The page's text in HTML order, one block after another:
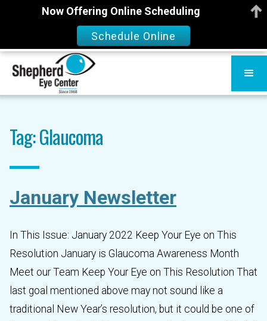
Tag: Glaucoma
January Newsletter
In This Issue: January 2022 Keep Your Eye on This
Resolution January is Glaucoma Awareness Month
Meet our Team Keep Your Eye on This Resolution That
last goal mentioned above may not sound like a
traditional New Year’s resolution, but it could be one of
Now Offering Online Scheduling
Schedule Online